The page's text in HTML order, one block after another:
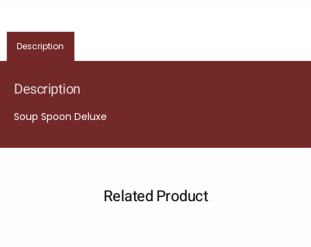
Description
Description
Soup Spoon Deluxe
Related Product